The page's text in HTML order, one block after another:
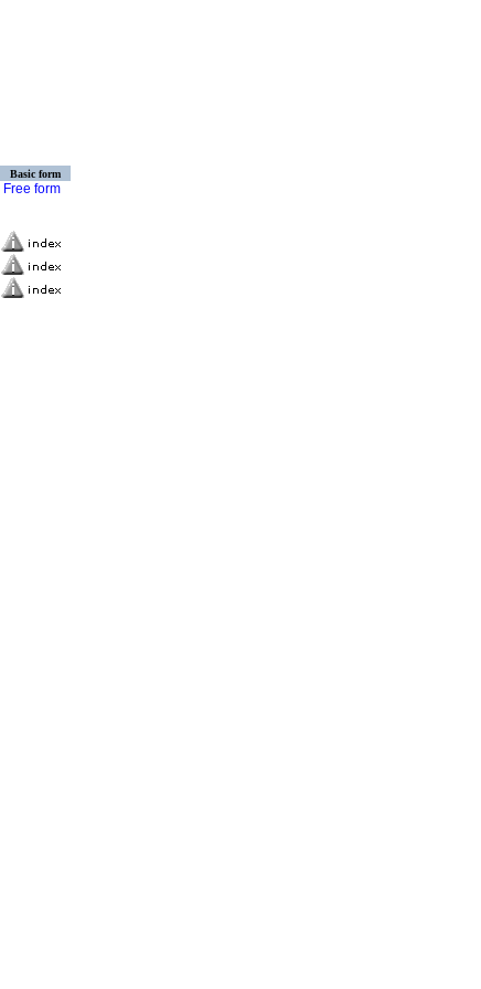
Basic form
Free form